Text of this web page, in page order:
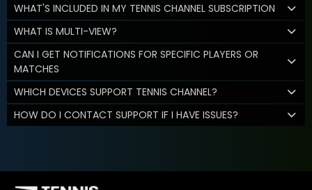
WHAT'S INCLUDED IN MY TENNIS CHANNEL SUBSCRIPTION
WHAT IS MULTI-VIEW?
CAN I GET NOTIFICATIONS FOR SPECIFIC PLAYERS OR
MATCHES
WHICH DEVICES SUPPORT TENNIS CHANNEL?
HOW DO I CONTACT SUPPORT IF I HAVE ISSUES?